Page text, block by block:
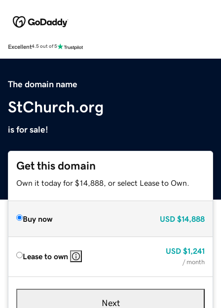
Excellent4.5 out of 5
The domain name
StChurch.org
is for sale!
Get this domain
Own it today for $14,888, or select Lease to Own.
Buy now USD $14,888
Lease to own
USD $1,241
/ month
Next